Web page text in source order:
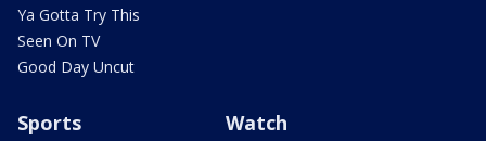
Ya Gotta Try This
Seen On TV
Good Day Uncut
Sports Watch